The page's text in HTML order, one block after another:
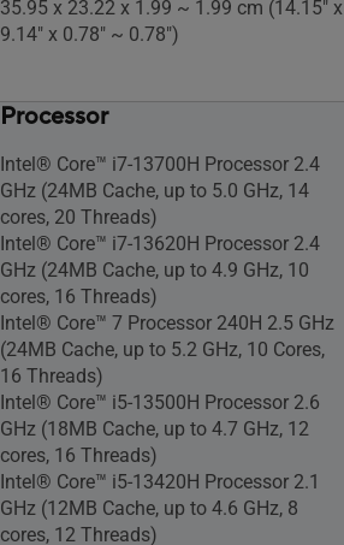
35.95 x 23.22 x 1.99 ~ 1.99 cm (14.15" x
9.14" x 0.78" ~ 0.78")
Processor
Intel® Core™ i7-13700H Processor 2.4
GHz (24MB Cache, up to 5.0 GHz, 14
cores, 20 Threads)
Intel® Core™ i7-13620H Processor 2.4
GHz (24MB Cache, up to 4.9 GHz, 10
cores, 16 Threads)
Intel® Core™ 7 Processor 240H 2.5 GHz
(24MB Cache, up to 5.2 GHz, 10 Cores,
16 Threads)
Intel® Core™ i5-13500H Processor 2.6
GHz (18MB Cache, up to 4.7 GHz, 12
cores, 16 Threads)
Intel® Core™ i5-13420H Processor 2.1
GHz (12MB Cache, up to 4.6 GHz, 8
cores, 12 Threads)